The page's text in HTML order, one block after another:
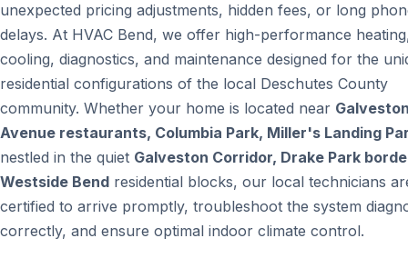
unexpected pricing adjustments, hidden fees, or long
delays. At HVAC Bend, we offer high-performance
cooling, diagnostics, and maintenance designed for the
residential configurations of the local Deschutes County
community. Whether your home is located near
Avenue restaurants, Columbia Park, Miller's Landing
nestled in the quiet Galveston Corridor, Drake Park
Westside Bend residential blocks, our local technicians
certified to arrive promptly, troubleshoot the system
correctly, and ensure optimal indoor climate control.